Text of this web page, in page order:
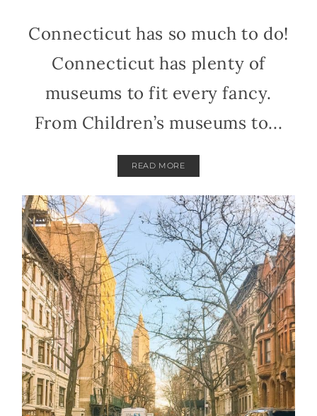
Connecticut has so much to do!
Connecticut has plenty of
museums to fit every fancy.
From Children’s museums to...
READ MORE